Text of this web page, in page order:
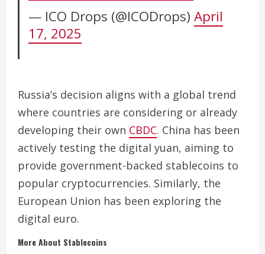
— ICO Drops (@ICODrops)April
17, 2025
Russia’s decision aligns with a global trend
where countries are considering or already
developing their own CBDC. China has been
actively testing the digital yuan, aiming to
provide government-backed stablecoins to
popular cryptocurrencies. Similarly, the
European Union has been exploring the
digital euro.
More About Stablecoins